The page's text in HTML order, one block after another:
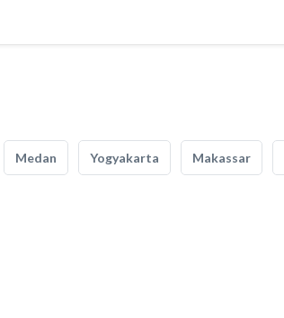
Medan Yogyakarta Makassar